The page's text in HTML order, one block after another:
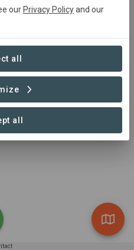
our Privacy Policyand our
all
all